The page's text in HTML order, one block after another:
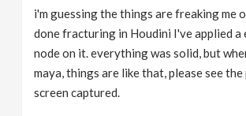
i'm guessing the things are freaking me
done fracturing in Houdini I've applied a
node on it. everything was solid, but
maya, things are like that, please see
screen captured.